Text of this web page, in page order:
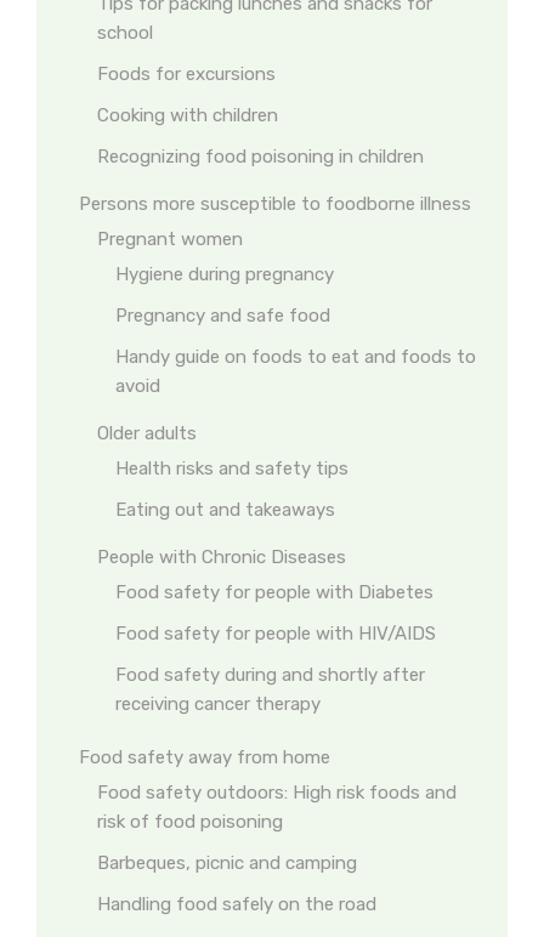
school
Foods for excursions
Cooking with children
Recognizing food poisoning in children
Persons more susceptible to foodborne illness
Pregnant women
Hygiene during pregnancy
Pregnancy and safe food
Handy guide on foods to eat and foods to
avoid
Older adults
Health risks and safety tips
Eating out and takeaways
People with Chronic Diseases
Food safety for people with Diabetes
Food safety for people with HIV/AIDS
Food safety during and shortly after
receiving cancer therapy
Food safety away from home
Food safety outdoors: High risk foods and
risk of food poisoning
Barbeques, picnic and camping
Handling food safely on the road